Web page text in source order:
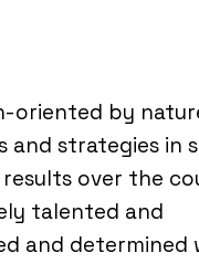
oriented by
and strategies in
over the
talented and
and determined